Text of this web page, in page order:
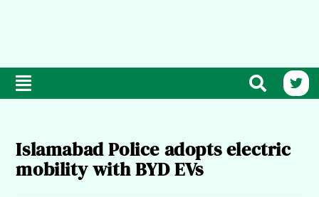
Islamabad Police adopts electric
mobility with BYD EVs